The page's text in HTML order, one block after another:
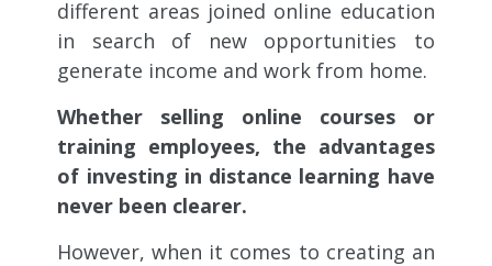
different areas joined online education
in search of new opportunities to
generate income and work from home.
Whether selling online courses or
training employees, the advantages
of investing in distance learning have
never been clearer.
However, when it comes to creating an